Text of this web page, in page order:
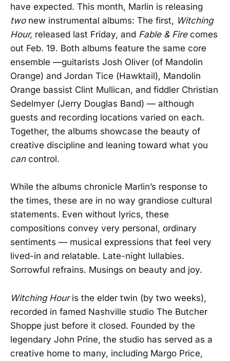
have expected. This month, Marlin is releasing
two new instrumental albums: The first, Witching
Hour, released last Friday, and Fable & Firecomes
out Feb. 19. Both albums feature the same core
ensemble —guitarists Josh Oliver (of Mandolin
Orange) and Jordan Tice (Hawktail), Mandolin
Orange bassist Clint Mullican, and fiddler Christian
Sedelmyer (Jerry Douglas Band) — although
guests and recording locations varied on each.
Together, the albums showcase the beauty of
creative discipline and leaning toward what you
cancontrol.
While the albums chronicle Marlin’s response to
the times, these are in no way grandiose cultural
statements. Even without lyrics, these
compositions convey very personal, ordinary
sentiments — musical expressions that feel very
lived-in and relatable. Late-night lullabies.
Sorrowful refrains. Musings on beauty and joy.
Witching Houris the elder twin (by two weeks),
recorded in famed Nashville studio The Butcher
Shoppe just before it closed. Founded by the
legendary John Prine, the studio has served as a
creative home to many, including Margo Price,